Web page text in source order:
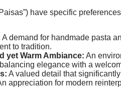
have specific
A demand for handmade pasta
to tradition.
yet Warm Ambiance: An
elegance with a
A valued detail that
appreciation for modern